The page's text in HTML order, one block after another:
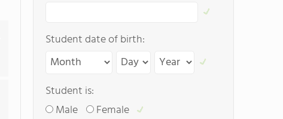
Student date of birth:
Student is:
Male
Female